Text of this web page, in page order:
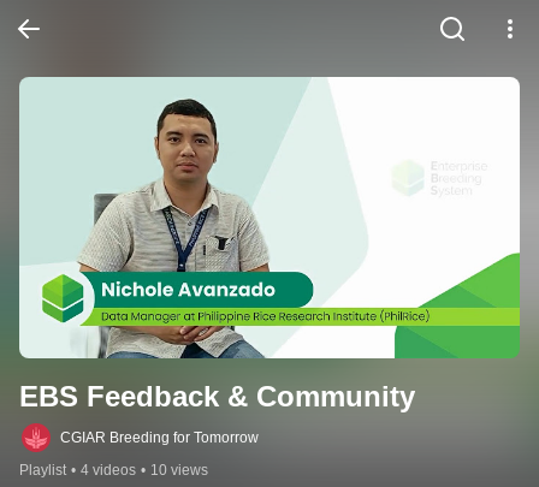
EBS Feedback & Community
CGIAR Breeding for Tomorrow
Playlist • 4 videos • 10 views